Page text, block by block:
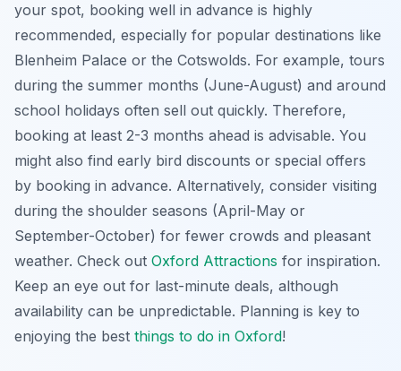
your spot, booking well in advance is highly
recommended, especially for popular destinations like
Blenheim Palace or the Cotswolds. For example, tours
during the summer months (June-August) and around
school holidays often sell out quickly. Therefore,
booking at least 2-3 months ahead is advisable. You
might also find early bird discounts or special offers
by booking in advance. Alternatively, consider visiting
during the shoulder seasons (April-May or
September-October) for fewer crowds and pleasant
weather. Check out Oxford Attractions for inspiration.
Keep an eye out for last-minute deals, although
availability can be unpredictable. Planning is key to
enjoying the best things to do in Oxford!